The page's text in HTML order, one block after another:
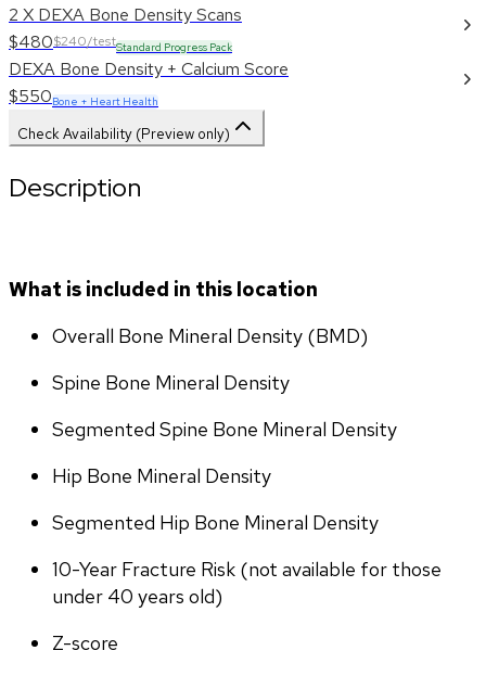
2 X DEXA Bone Density Scans
$480$240/testStandard Progress Pack
DEXA Bone Density + Calcium Score
$550Bone + Heart Health
Check Availability (Preview only)
Description
What is included in this location
Overall Bone Mineral Density (BMD)
Spine Bone Mineral Density
Segmented Spine Bone Mineral Density
Hip Bone Mineral Density
Segmented Hip Bone Mineral Density
10-Year Fracture Risk (not available for those
under 40 years old)
Z-score